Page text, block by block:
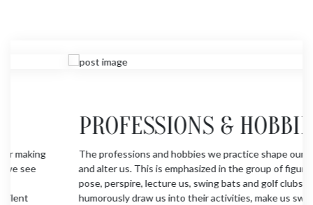
PROFESSIONS & HOBBIES
The professions and hobbies we practice shape our lives
and alter us. This is emphasized in the group of figures who
pose, perspire, lecture us, swing bats and golf clubs. They
humorously draw us into their activities, make us swing